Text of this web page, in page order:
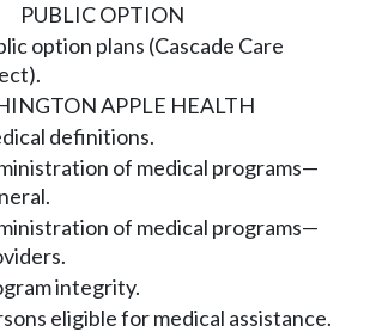
PUBLIC OPTION
option plans (Cascade Care
APPLE HEALTH
definitions.
of medical programs—
of medical programs—
integrity.
eligible for medical assistance.